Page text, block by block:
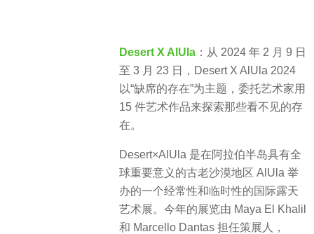
Desert X AlUla ：从 2024 年 2 月 9 日
至 3 月 23 日，Desert X AlUla 2024
以“缺席的存在”为主题，委托艺术家用
15 件艺术作品来探索那些看不见的存
在。
Desert×AlUla 是在阿拉伯半岛具有全
球重要意义的古老沙漠地区 AlUla 举
办的一个经常性和临时性的国际露天
艺术展。今年的展览由 Maya El Khalil
和 Marcello Dantas 担任策展人，